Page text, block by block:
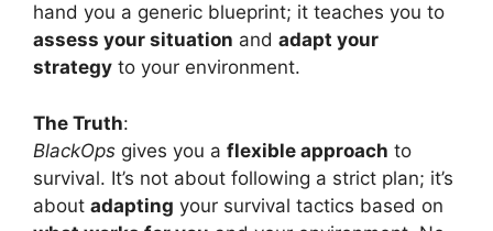
hand you a generic blueprint; it teaches you to
assess your situation and adapt your
strategy to your environment.
The Truth:
BlackOps gives you a flexible approach to
survival. It’s not about following a strict plan; it’s
about adapting your survival tactics based on